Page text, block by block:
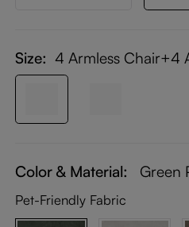
Size: 4 Armless Chair+4
Color & Material: Green
Pet-Friendly Fabric